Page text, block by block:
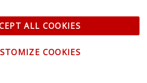
ALL COOKIES
COOKIES